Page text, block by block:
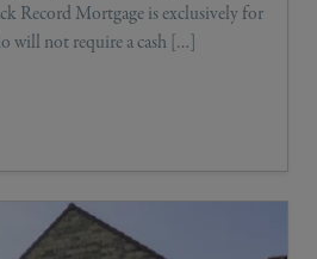
Record Mortgage is exclusively for
will not require a cash […]